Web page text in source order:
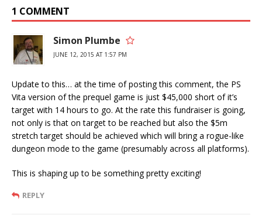
1 COMMENT
Simon Plumbe
JUNE 12, 2015 AT 1:57 PM
Update to this… at the time of posting this comment, the PS
Vita version of the prequel game is just $45,000 short of it’s
target with 14 hours to go. At the rate this fundraiser is going,
not only is that on target to be reached but also the $5m
stretch target should be achieved which will bring a rogue-like
dungeon mode to the game (presumably across all platforms).
This is shaping up to be something pretty exciting!
REPLY